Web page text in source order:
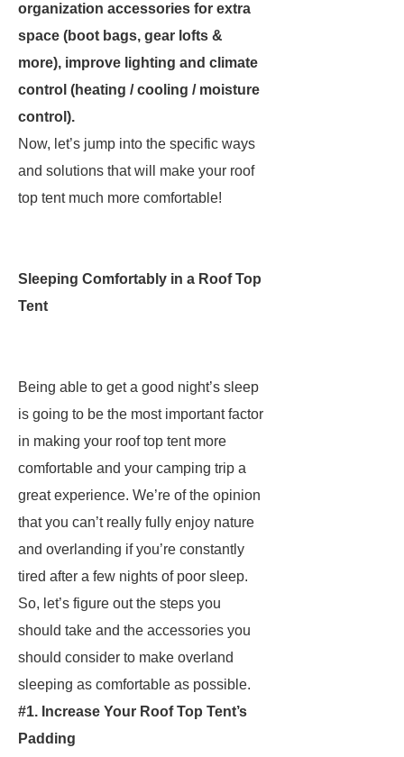
organization accessories for extra
space (boot bags, gear lofts &
more), improve lighting and climate
control (heating / cooling / moisture
control).
Now, let’s jump into the specific ways
and solutions that will make your roof
top tent much more comfortable!
Sleeping Comfortably in a Roof Top
Tent
Being able to get a good night’s sleep
is going to be the most important factor
in making your roof top tent more
comfortable and your camping trip a
great experience. We’re of the opinion
that you can’t really fully enjoy nature
and overlanding if you’re constantly
tired after a few nights of poor sleep.
So, let’s figure out the steps you
should take and the accessories you
should consider to make overland
sleeping as comfortable as possible.
#1. Increase Your Roof Top Tent’s
Padding